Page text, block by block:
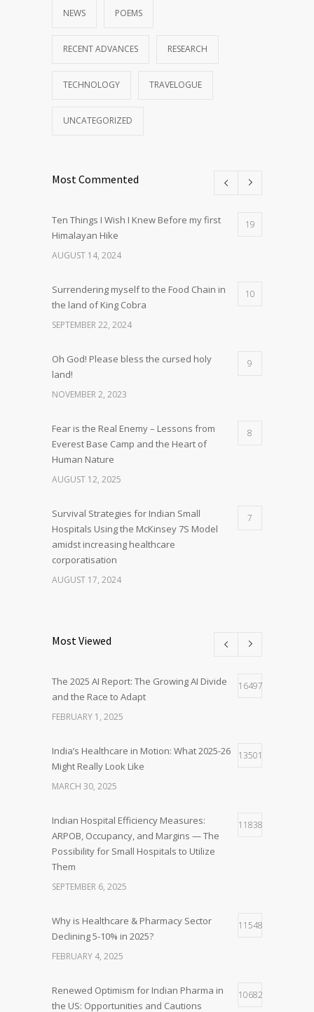
NEWS POEMS
RECENT ADVANCES RESEARCH
TECHNOLOGY TRAVELOGUE
UNCATEGORIZED
Most Commented
Ten Things I Wish I Knew Before my first
Himalayan Hike
19
AUGUST 14, 2024
Surrendering myself to the Food Chain in
the land of King Cobra
10
SEPTEMBER 22, 2024
Oh God! Please bless the cursed holy
land!
9
NOVEMBER 2, 2023
Fear is the Real Enemy – Lessons from
Everest Base Camp and the Heart of
Human Nature
8
AUGUST 12, 2025
Survival Strategies for Indian Small
Hospitals Using the McKinsey 7S Model
amidst increasing healthcare
corporatisation
7
AUGUST 17, 2024
Most Viewed
The 2025 AI Report: The Growing AI Divide
and the Race to Adapt
16497
FEBRUARY 1, 2025
India’s Healthcare in Motion: What 2025-26
Might Really Look Like
13501
MARCH 30, 2025
Indian Hospital Efficiency Measures:
ARPOB, Occupancy, and Margins — The
Possibility for Small Hospitals to Utilize
Them
11838
SEPTEMBER 6, 2025
Why is Healthcare & Pharmacy Sector
Declining 5-10% in 2025?
11548
FEBRUARY 4, 2025
Renewed Optimism for Indian Pharma in
the US: Opportunities and Cautions
10682